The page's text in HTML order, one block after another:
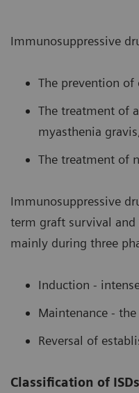
Immunosuppressive
The prevention
The treatment of
myasthenia
The treatment of
Immunosuppressive
term graft survival and
mainly during three
Induction -
Maintenance -
Reversal of
Classification of ISDs